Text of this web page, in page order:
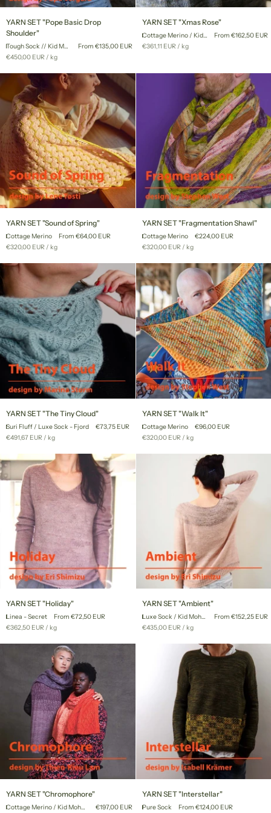
SET
"Pope
Basic
Drop
YARN SET "Pope Basic Drop
Shoulder"
Tough Sock // Kid Mohair Lace
From €135,00 EUR
Unit
€450,00 EUR / per
kg
SET
"Xmas
Rose"
YARN SET "Xmas Rose"
Cottage Merino / Kid Mohair Lace
From €162,50 EUR
Unit
€361,11 EUR /per
kg
SET
"Sound
of
Spring"
YARN SET "Sound of Spring"
Cottage Merino
From €64,00 EUR
Unit
€320,00 EUR / per
kg
SET
"Fragmentation
Shawl"
YARN SET "Fragmentation Shawl"
Cottage Merino
€224,00 EUR
Unit
€320,00 EUR /per
kg
SET
"The
Tiny
YARN SET "The Tiny Cloud"
Suri Fluff / Luxe Sock - Fjord
€73,75 EUR
Unit
€491,67 EUR / per
kg
SET
"Walk
It"
YARN SET "Walk It"
Cottage Merino
€96,00 EUR
Unit
€320,00 EUR /per
kg
SET
"Holiday"
YARN SET "Holiday"
Linea - Secret
From €72,50 EUR
Unit
€362,50 EUR / per
kg
SET
"Ambient"
YARN SET "Ambient"
Luxe Sock / Kid Mohair Lace
From €152,25 EUR
Unit
€435,00 EUR /per
kg
SET
"Chromophore"
YARN SET "Chromophore"
Cottage Merino / Kid Mohair Lace
€197,00 EUR
SET
"Interstellar"
YARN SET "Interstellar"
Pure Sock
From €124,00 EUR